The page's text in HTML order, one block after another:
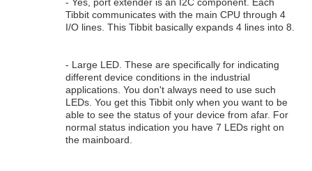
Tibbit communicates with the main CPU through 4
I/O lines. This Tibbit basically expands 4 lines into 8.
- Large LED. These are specifically for indicating
different device conditions in the industrial
applications. You don't always need to use such
LEDs. You get this Tibbit only when you want to be
able to see the status of your device from afar. For
normal status indication you have 7 LEDs right on
the mainboard.